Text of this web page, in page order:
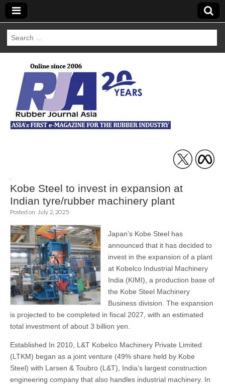
Search
for:
Rubber Journal
Asia
Kobe Steel to invest in expansion at
Indian tyre/rubber machinery plant
Posted on July 2, 2025
Japan’s Kobe Steel has
announced that it has decided to
invest in the expansion of a plant
at Kobelco Industrial Machinery
India (KIMI), a production base of
the Kobe Steel Machinery
Business division. The expansion
is projected to be completed in fiscal 2027, with an estimated
total investment of about 3 billion yen.
Established In 2010, L&T Kobelco Machinery Private Limited
(LTKM) began as a joint venture (49% share held by Kobe
Steel) with Larsen & Toubro (L&T), India’s largest construction
engineering company that also handles industrial machinery. In